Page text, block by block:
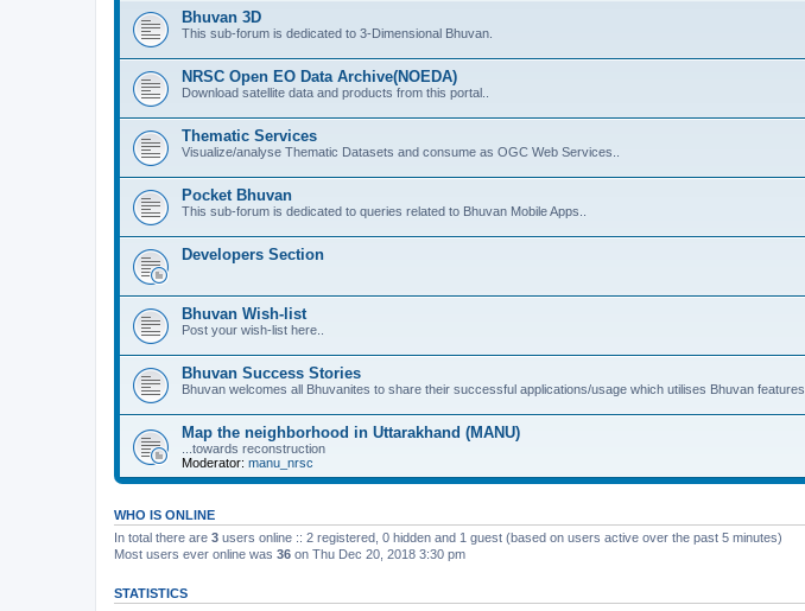
Bhuvan 3D
This sub-forum is dedicated to 3-Dimensional Bhuvan.
NRSC Open EO Data Archive(NOEDA)
Download satellite data and products from this portal..
Thematic Services
Visualize/analyse Thematic Datasets and consume as OGC Web Services..
Pocket Bhuvan
This sub-forum is dedicated to queries related to Bhuvan Mobile Apps..
Developers Section
Bhuvan Wish-list
Post your wish-list here..
Bhuvan Success Stories
Bhuvan welcomes all Bhuvanites to share their successful applications/usage which utilises Bhuvan features.
Map the neighborhood in Uttarakhand (MANU)
...towards reconstruction
Moderator: manu_nrsc
WHO IS ONLINE
In total there are 3 users online :: 2 registered, 0 hidden and 1 guest (based on users active over the past 5 minutes)
Most users ever online was 36 on Thu Dec 20, 2018 3:30 pm
STATISTICS